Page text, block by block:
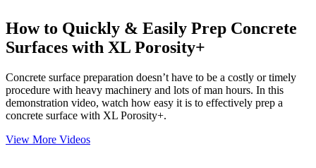
How to Quickly & Easily Prep Concrete
Surfaces with XL Porosity+
Concrete surface preparation doesn’t have to be a costly or timely
procedure with heavy machinery and lots of man hours. In this
demonstration video, watch how easy it is to effectively prep a
concrete surface with XL Porosity+.
View More Videos